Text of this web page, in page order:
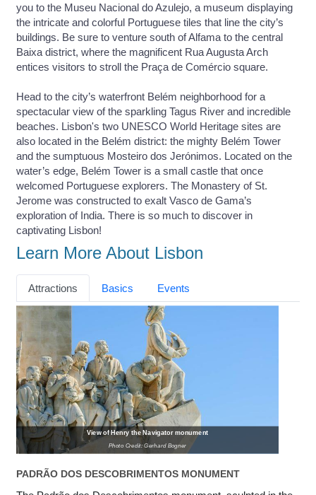
you to the Museu Nacional do Azulejo, a museum displaying
the intricate and colorful Portuguese tiles that line the city’s
buildings. Be sure to venture south of Alfama to the central
Baixa district, where the magnificent Rua Augusta Arch
entices visitors to stroll the Praça de Comércio square.
Head to the city’s waterfront Belém neighborhood for a
spectacular view of the sparkling Tagus River and incredible
beaches. Lisbon's two UNESCO World Heritage sites are
also located in the Belém district: the mighty Belém Tower
and the sumptuous Mosteiro dos Jerónimos. Located on the
water’s edge, Belém Tower is a small castle that once
welcomed Portuguese explorers. The Monastery of St.
Jerome was constructed to exalt Vasco de Gama’s
exploration of India. There is so much to discover in
captivating Lisbon!
Learn More About Lisbon
Attractions Basics Events
View of Henry the Navigator monument
Photo Credit: Gerhard Bogner
PADRÃO DOS DESCOBRIMENTOS MONUMENT